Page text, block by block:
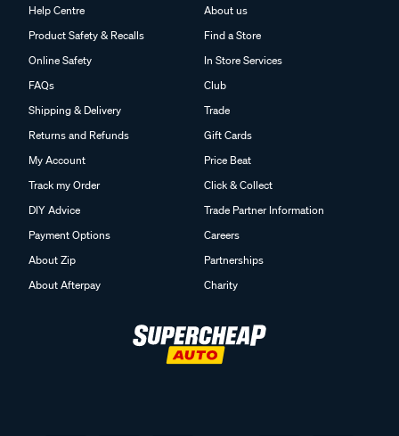
Help Centre
Product Safety & Recalls
Online Safety
FAQs
Shipping & Delivery
Returns and Refunds
My Account
Track my Order
DIY Advice
Payment Options
About Zip
About Afterpay
About us
Find a Store
In Store Services
Club
Trade
Gift Cards
Price Beat
Click & Collect
Trade Partner Information
Careers
Partnerships
Charity